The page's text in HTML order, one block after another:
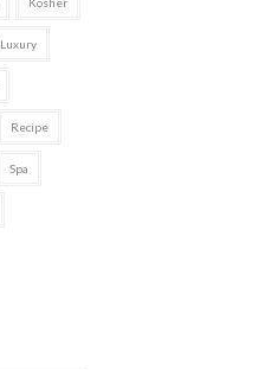
Luxury
Recipe
Spa